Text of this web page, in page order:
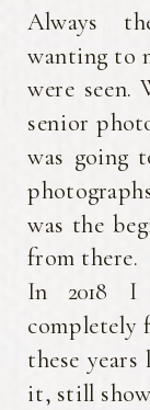
beautifully.
Always
wanting to
were seen.
senior
was going
was the
from there.
In 2018 I
completely
these
it, still